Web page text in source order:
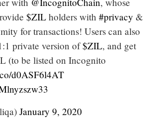
$ZIL holders with #privacy &
for transactions! Users can also
private version of$ZIL, and get
(to be listed on Incognito
d0ASF6l4AT
January 9, 2020